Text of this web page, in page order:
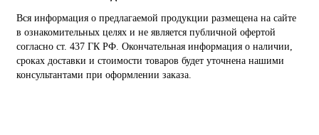
Вся информация о предлагаемой продукции размещена на сайте
в ознакомительных целях и не является публичной офертой
согласно ст. 437 ГК РФ. Окончательная информация о наличии,
сроках доставки и стоимости товаров будет уточнена нашими
консультантами при оформлении заказа.